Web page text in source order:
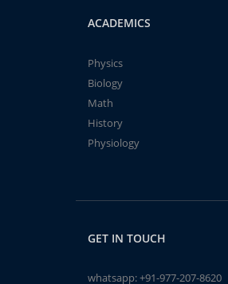
ACADEMICS
Physics
Biology
Math
History
Physiology
GET IN TOUCH
whatsapp:+91-977-207-8620